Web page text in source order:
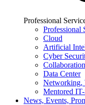
Professional
Professional
Cloud
Artificial
Cyber
Data Center
Networking,
Mentored
News, Events,